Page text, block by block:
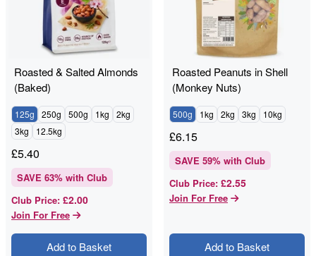
Roasted & Salted Almonds
(Baked)
125g 250g 500g 1kg
2kg
3kg
12.5kg
£5.40
SAVE 63% with Club
Club Price: £2.00
Join For Free
Add to Basket
Roasted Peanuts in Shell
(Monkey Nuts)
500g 1kg 2kg 3kg 10kg
£6.15
SAVE 59% with Club
Club Price: £2.55
Join For Free
Add to Basket